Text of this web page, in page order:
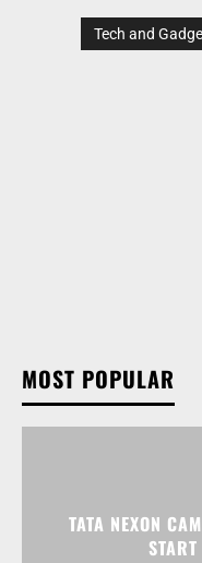
Tech and
MOST POPULAR
TATA NEXON